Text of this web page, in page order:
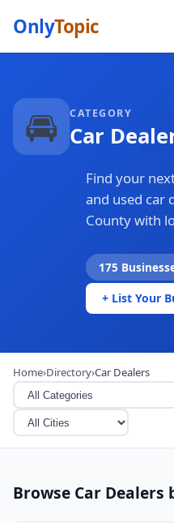
OnlyTopic
🚘 CATEGORY
Car
Find your
and used car
County with
175
+ List Your
Home›Directory›Car Dealers
Browse Car Dealers